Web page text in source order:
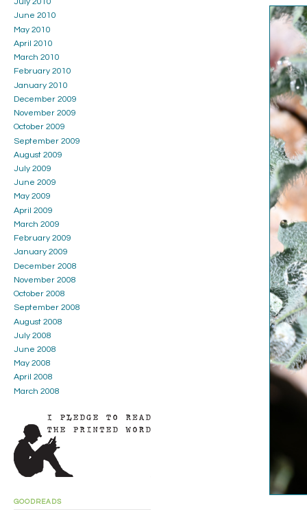
July 2010
June 2010
May 2010
April 2010
March 2010
February 2010
January 2010
December 2009
November 2009
October 2009
September 2009
August 2009
July 2009
June 2009
May 2009
April 2009
March 2009
February 2009
January 2009
December 2008
November 2008
October 2008
September 2008
August 2008
July 2008
June 2008
May 2008
April 2008
March 2008
GOODREADS